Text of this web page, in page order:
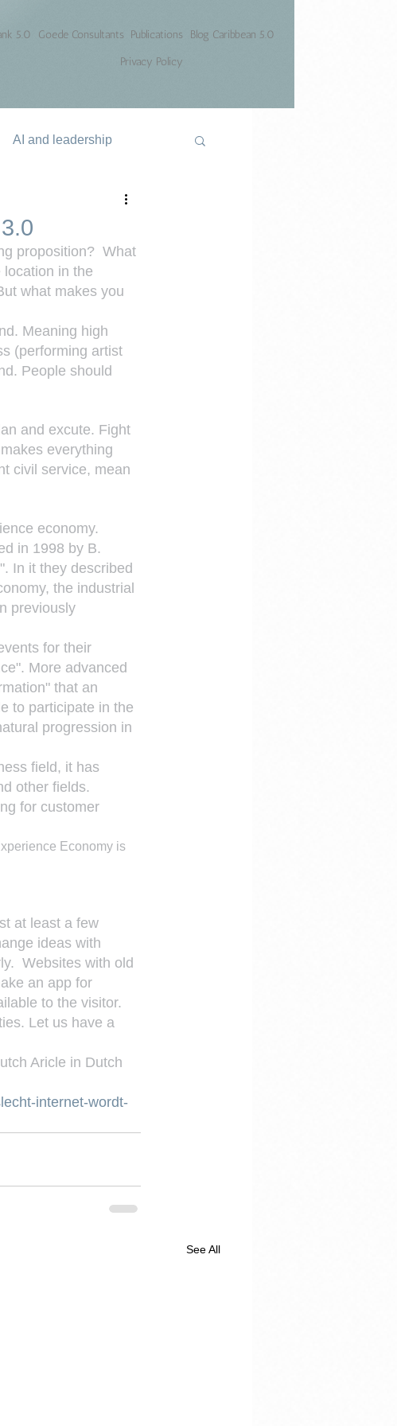
5.0 Goede Consultants Publications
Blog Caribbean 5.0
Privacy Policy
AI and leadership
proposition?  What
location in the
what makes you
Meaning high
(performing artist
People should
and excute. Fight
everything
civil service, mean
economy.
in 1998 by B.
In it they described
the industrial
previously
for their
More advanced
that an
to participate in the
progression in
field, it has
other fields.
for customer
Economy is
at least a few
ideas with
Websites with old
an app for
to the visitor.
Let us have a
Aricle in Dutch
internet-wordt-
See All